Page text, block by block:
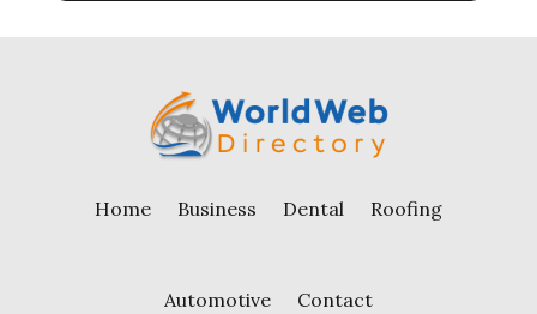
Home Business Dental Roofing
Automotive Contact